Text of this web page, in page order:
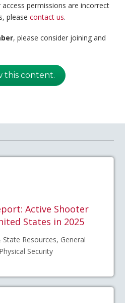
permissions are incorrect
pleasecontact us.
, please consider joining and
this content.
Active Shooter
States in 2025
Resources, General
Security